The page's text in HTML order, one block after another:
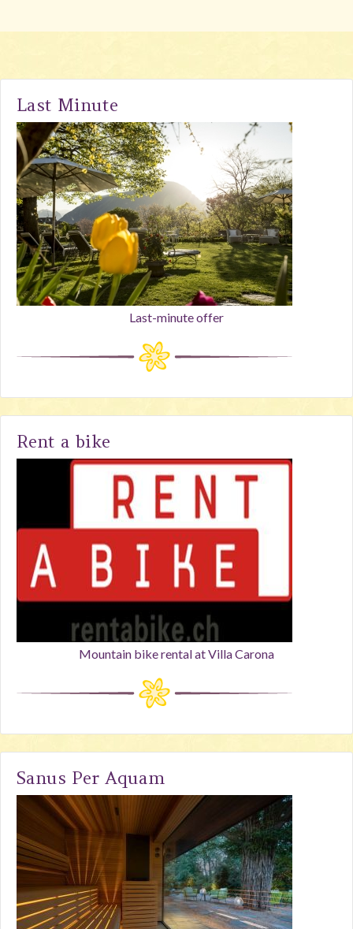
Last Minute
Last-minute offer
Rent a bike
Mountain bike rental at Villa Carona
Sanus Per Aquam